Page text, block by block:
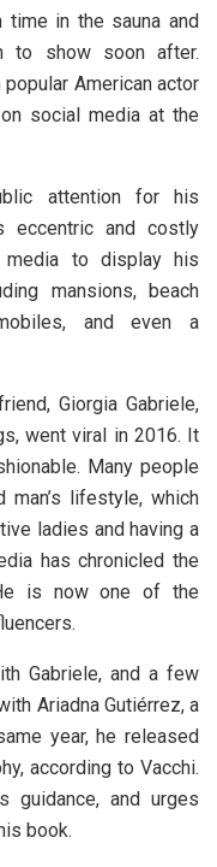
time in the sauna and
to show soon after.
American actor
social media at the
attention for his
eccentric and costly
media to display his
mansions, beach
and even a
Giorgia Gabriele,
went viral in 2016. It
Many people
lifestyle, which
ladies and having a
has chronicled the
is now one of the
Gabriele, and a few
Ariadna Gutiérrez, a
year, he released
according to Vacchi.
guidance, and urges
book.